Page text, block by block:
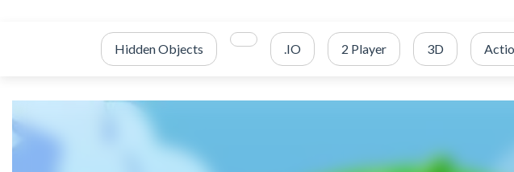
Hidden Objects .IO 2 Player 3D